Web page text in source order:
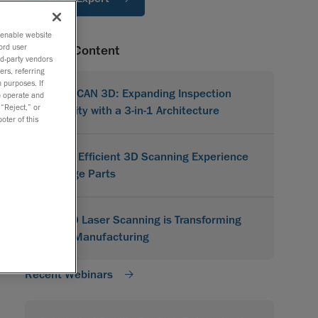
Related Content
MetraSCAN 3D: Expanding Inspection
Flexibility with a 3-in-1 Architecture
A More Efficient 3D Scanning Experience
for Large Parts
How 3D Laser Scanning is Transforming
Indian Manufacturing
Recent Webinars
website
user
party vendors
referring
purposes. If
operate and
or
of this